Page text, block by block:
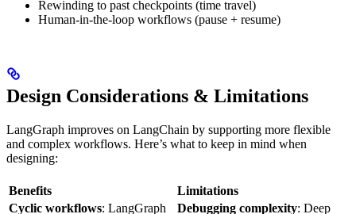
Rewinding to past checkpoints (time travel)
Human-in-the-loop workflows (pause + resume)
Design Considerations & Limitations
LangGraph improves on LangChain by supporting more flexible
and complex workflows. Here’s what to keep in mind when
designing:
Benefits
Limitations
Cyclic workflows: LangGraph
Debugging complexity: Deep